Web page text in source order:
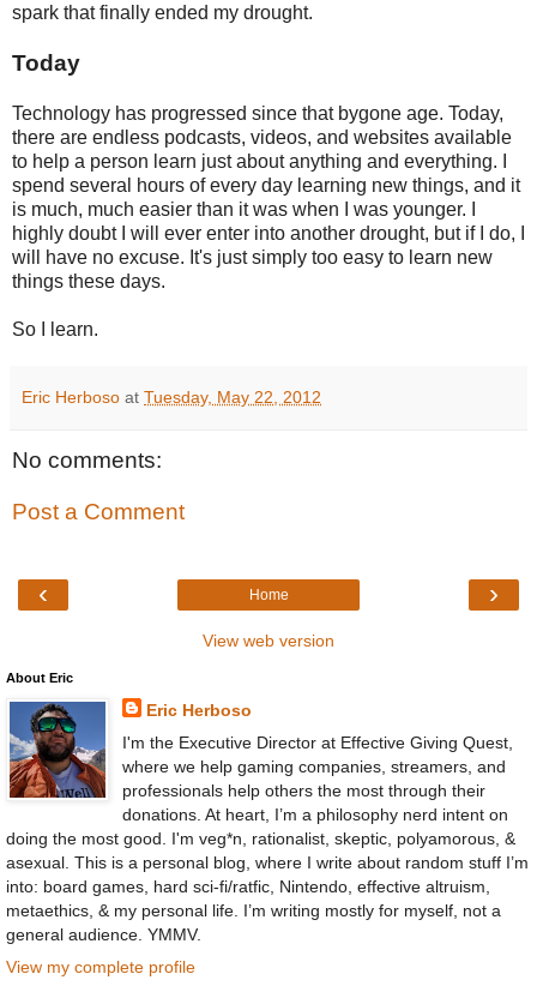
spark that finally ended my drought.
Today
Technology has progressed since that bygone age. Today,
there are endless podcasts, videos, and websites available
to help a person learn just about anything and everything. I
spend several hours of every day learning new things, and it
is much, much easier than it was when I was younger. I
highly doubt I will ever enter into another drought, but if I do, I
will have no excuse. It's just simply too easy to learn new
things these days.
So I learn.
Eric Herboso at Tuesday, May 22, 2012
No comments:
Post a Comment
‹ ›
Home
View web version
About Eric
Eric Herboso
I'm the Executive Director at Effective Giving Quest,
where we help gaming companies, streamers, and
professionals help others the most through their
donations. At heart, I’m a philosophy nerd intent on
doing the most good. I'm veg*n, rationalist, skeptic, polyamorous, &
asexual. This is a personal blog, where I write about random stuff I’m
into: board games, hard sci-fi/ratfic, Nintendo, effective altruism,
metaethics, & my personal life. I’m writing mostly for myself, not a
general audience. YMMV.
View my complete profile